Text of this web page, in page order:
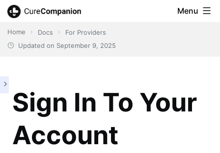
Skip
to
content
CureCompanion
Menu
Home Docs
For Providers
Updated on September 9, 2025
Sign In To Your
Account